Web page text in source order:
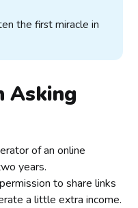
the first miracle in
Asking
of an online
years.
to share links
a little extra income.